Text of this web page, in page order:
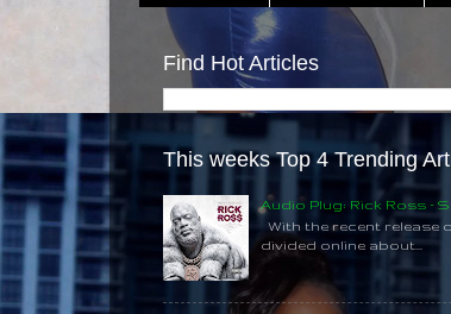
Find Hot Articles
This weeks Top 4 Trending
Audio Plug: Rick Ross -
With the recent release
divided online about...